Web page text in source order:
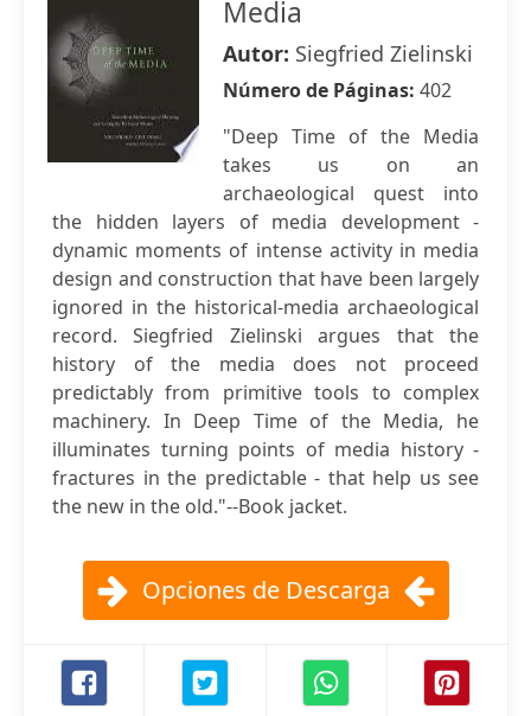
Media
Autor: Siegfried Zielinski
Número de Páginas: 402
"Deep Time of the Media
takes us on an
archaeological quest into
the hidden layers of media development -
dynamic moments of intense activity in media
design and construction that have been largely
ignored in the historical-media archaeological
record. Siegfried Zielinski argues that the
history of the media does not proceed
predictably from primitive tools to complex
machinery. In Deep Time of the Media, he
illuminates turning points of media history -
fractures in the predictable - that help us see
the new in the old."--Book jacket.
Opciones de Descarga